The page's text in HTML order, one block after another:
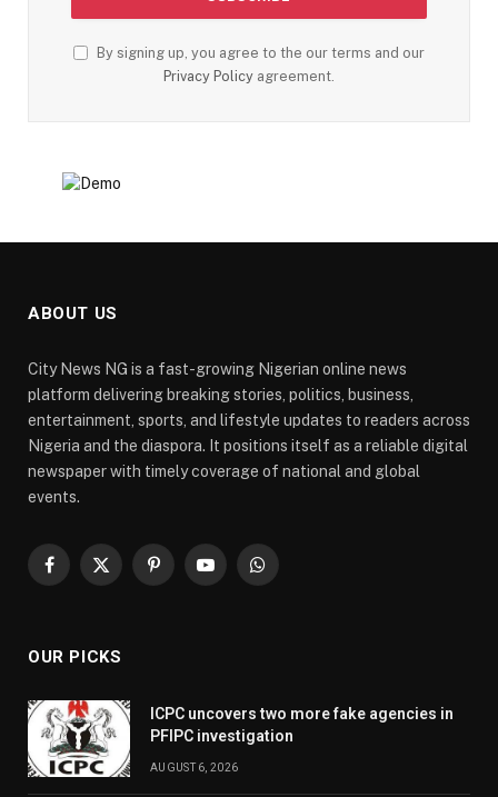
By signing up, you agree to the our terms and our
Privacy Policy agreement.
ABOUT US
City News NG is a fast-growing Nigerian online news
platform delivering breaking stories, politics, business,
entertainment, sports, and lifestyle updates to readers across
Nigeria and the diaspora. It positions itself as a reliable digital
newspaper with timely coverage of national and global
events.
Facebook
X
PinterestYouTubeWhatsApp
OUR PICKS
ICPC uncovers two more fake agencies in
PFIPC investigation
AUGUST 6, 2026